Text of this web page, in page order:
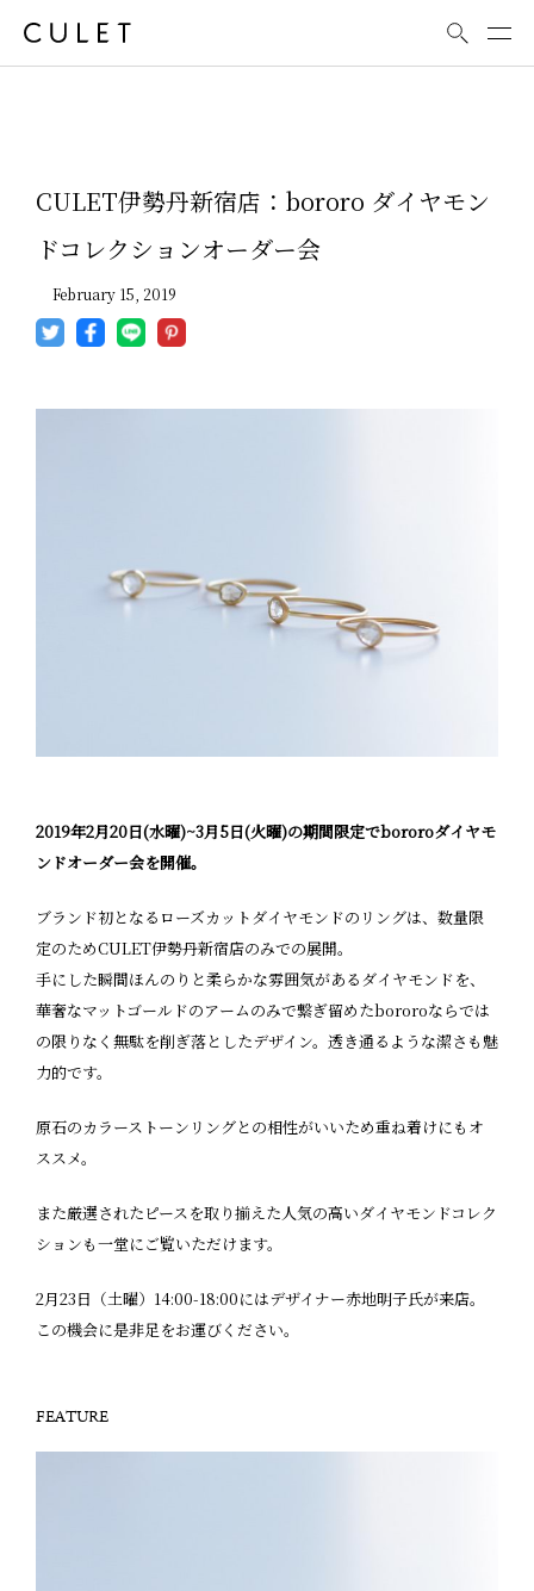
News
CULET伊勢丹新宿店：bororo ダイヤモン
ドコレクションオーダー会
February 15, 2019
2019年2月20日(水曜)~3月5日(火曜)の期間限定でbororoダイヤモ
ンドオーダー会を開催。
ブランド初となるローズカットダイヤモンドのリングは、数量限
定のためCULET伊勢丹新宿店のみでの展開。
手にした瞬間ほんのりと柔らかな雰囲気があるダイヤモンドを、
華奢なマットゴールドのアームのみで繋ぎ留めたbororoならでは
の限りなく無駄を削ぎ落としたデザイン。透き通るような潔さも魅
力的です。
原石のカラーストーンリングとの相性がいいため重ね着けにもオ
ススメ。
また厳選されたピースを取り揃えた人気の高いダイヤモンドコレク
ションも一堂にご覧いただけます。
2月23日（土曜）14:00-18:00にはデザイナー赤地明子氏が来店。
この機会に是非足をお運びください。
FEATURE